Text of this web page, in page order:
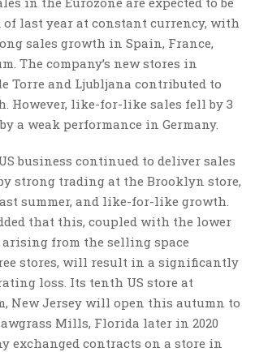
of last year at constant currency, with
sales growth in Spain, France,
The company’s new stores in
Torre and Ljubljana contributed to
However, like-for-like sales fell by 3
a weak performance in Germany.
business continued to deliver sales
strong trading at the Brooklyn store,
summer, and like-for-like growth.
that this, coupled with the lower
from the selling space
stores, will result in a significantly
loss. Its tenth US store at
New Jersey will open this autumn to
Mills, Florida later in 2020
exchanged contracts on a store in